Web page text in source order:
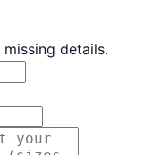
details.